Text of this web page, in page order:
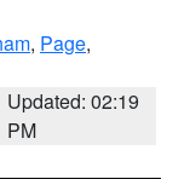
, Page,
Updated: 02:19
PM